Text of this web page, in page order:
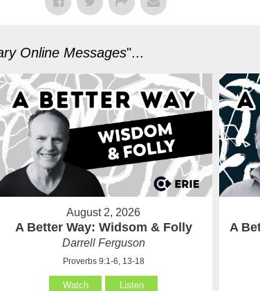
Online Messages"...
August 2, 2026
A Better Way: Widsom & Folly
Darrell Ferguson
Proverbs 9:1-6, 13-18
Watch Listen
A